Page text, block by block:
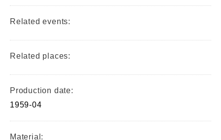
Related events:
Related places:
Production date:
1959-04
Material: